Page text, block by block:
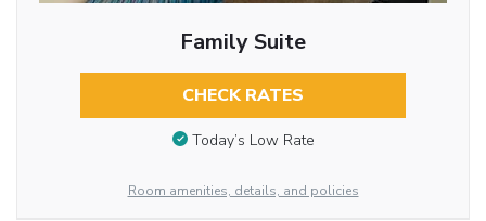
Family Suite
CHECK RATES
Today’s Low Rate
Room amenities, details, and policies